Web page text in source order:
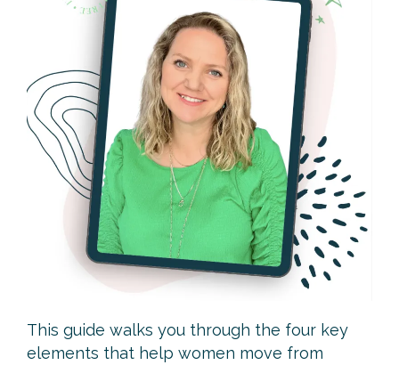
The Camera Confidence Guide
Look confident. Feel aligned. Become instantly
more credible on video.
This guide walks you through the four key
elements that help women move from